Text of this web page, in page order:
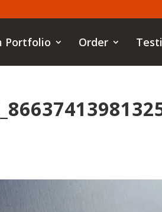
Portfolio Order